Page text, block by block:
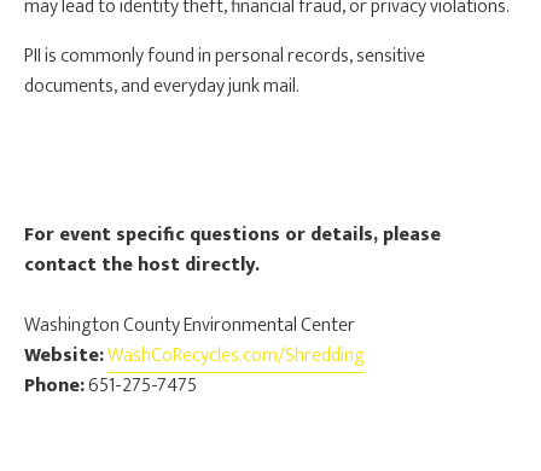
may lead to identity theft, financial fraud, or privacy violations.
PII is commonly found in personal records, sensitive
documents, and everyday junk mail.
For event specific questions or details, please
contact the host directly.
Washington County Environmental Center
Website:WashCoRecycles.com/Shredding
Phone:651-275-7475